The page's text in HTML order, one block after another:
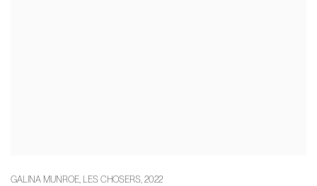
GALINA MUNROE, LES CHOSERS, 2022